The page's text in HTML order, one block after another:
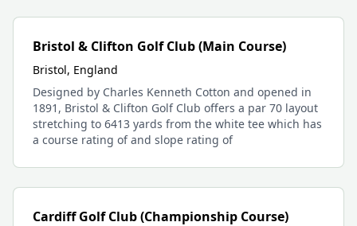
Bristol & Clifton Golf Club (Main Course)
Bristol, England
Designed by Charles Kenneth Cotton and opened in
1891, Bristol & Clifton Golf Club offers a par 70 layout
stretching to 6413 yards from the white tee which has
a course rating of and slope rating of
Cardiff Golf Club (Championship Course)